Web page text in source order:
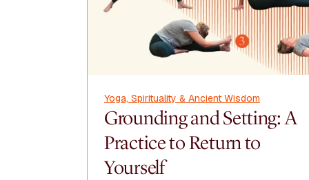
Yoga, Spirituality & Ancient Wisdom
Grounding and Setting: A
Practice to Return to
Yourself